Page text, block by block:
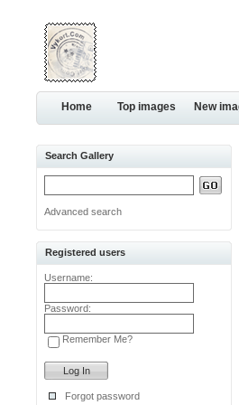
Home Top images New
Search Gallery
Advanced search
Registered users
Username:
Password:
Remember Me?
Forgot password